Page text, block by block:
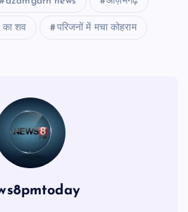
का शव परिजनों में मचा कोहराम